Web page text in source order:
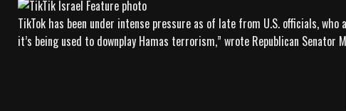
TikTok has been under intense pressure as of late from U.S. officials,
it’s being used to downplay Hamas terrorism,” wrote Republican Senator